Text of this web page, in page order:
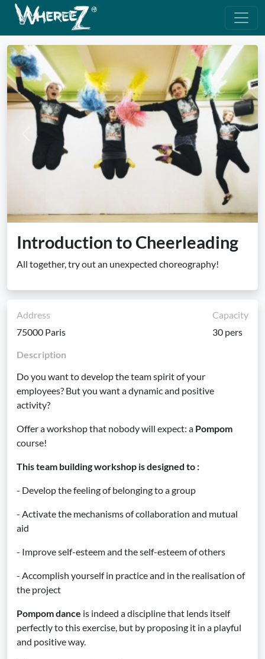
Previous Next
Introduction to Cheerleading
All together, try out an unexpected choreography!
Address
75000 Paris
Capacity
30 pers
Description
Do you want to develop the team spirit of your
employees? But you want a dynamic and positive
activity?
Offer a workshop that nobody will expect: a Pompom
course!
This team building workshop is designed to :
- Develop the feeling of belonging to a group
- Activate the mechanisms of collaboration and mutual
aid
- Improve self-esteem and the self-esteem of others
- Accomplish yourself in practice and in the realisation of
the project
Pompom dance is indeed a discipline that lends itself
perfectly to this exercise, but by proposing it in a playful
and positive way.